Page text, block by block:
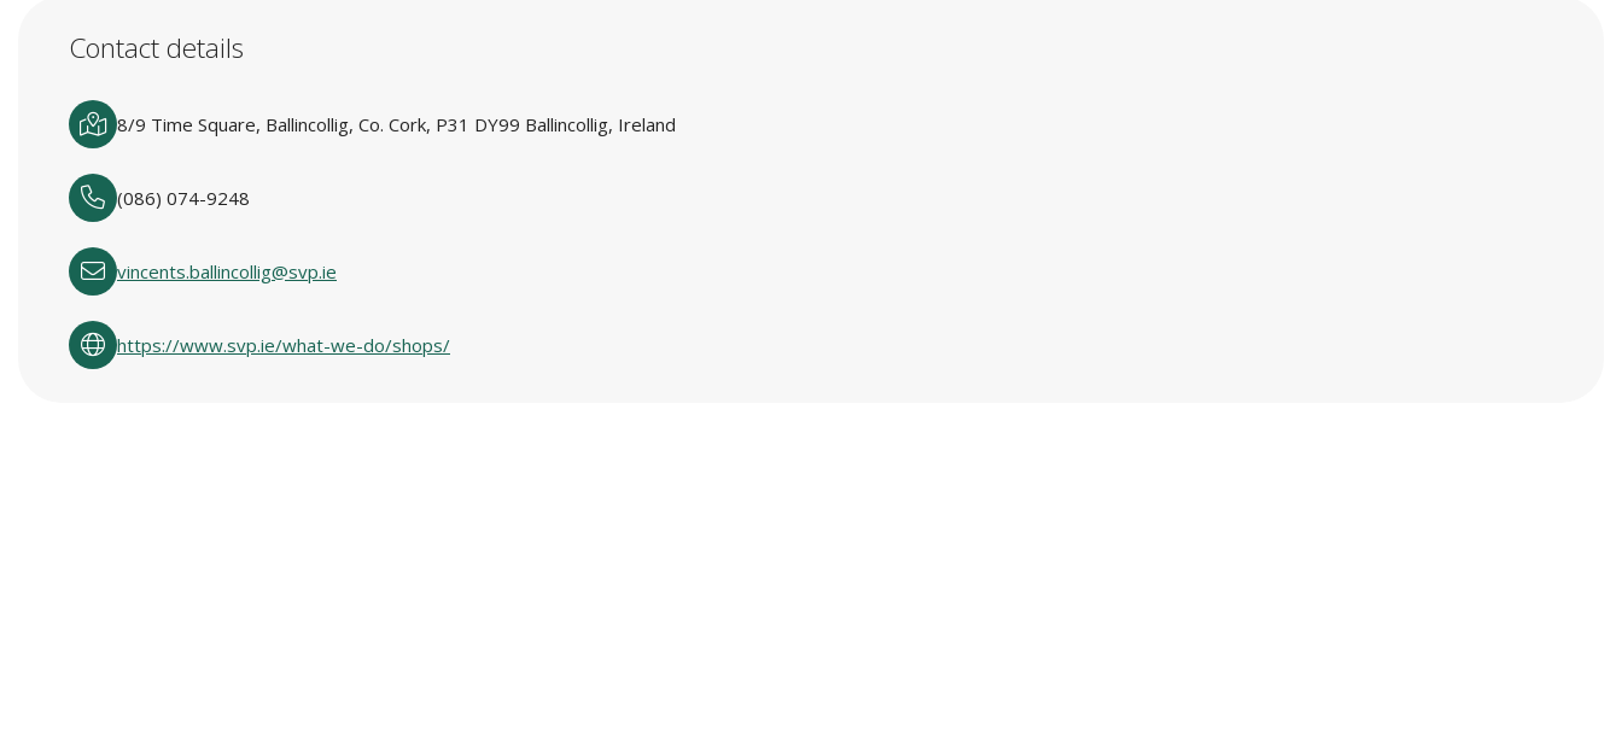
Contact details
8/9 Time Square, Ballincollig, Co. Cork, P31 DY99 Ballincollig, Ireland
(086) 074-9248
vincents.ballincollig@svp.ie
https://www.svp.ie/what-we-do/shops/